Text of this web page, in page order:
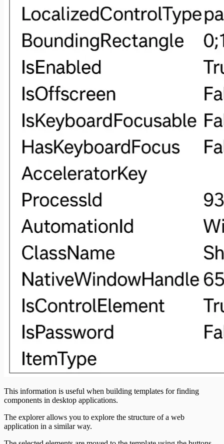
This information is useful when building templates for finding
components in desktop applications.
The explorer allows you to explore the structure of a web
application in a similar way.